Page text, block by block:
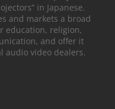
in Japanese.
and markets a broad
education, religion,
and offer it
audio video dealers.